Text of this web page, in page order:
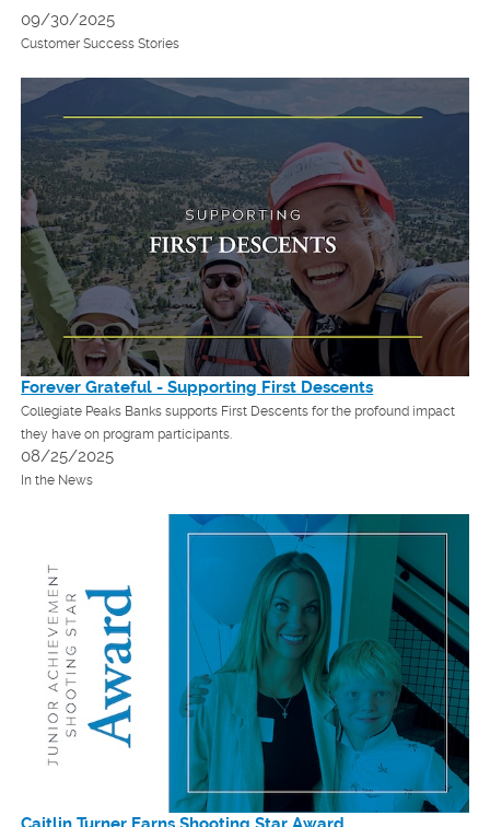
09/30/2025
Customer Success Stories
Forever Grateful - Supporting First Descents
Collegiate Peaks Banks supports First Descents for the profound impact
they have on program participants.
08/25/2025
In the News